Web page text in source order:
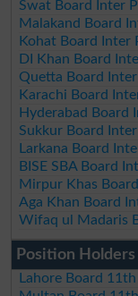
Swat Board Inter
Malakand Board
Kohat Board Inter
DI Khan Board
Quetta Board
Karachi Board
Hyderabad Board
Sukkur Board
Larkana Board
BISE SBA Board
Mirpur Khas
Aga Khan Board
Wifaq ul Madaris
Position
Lahore Board